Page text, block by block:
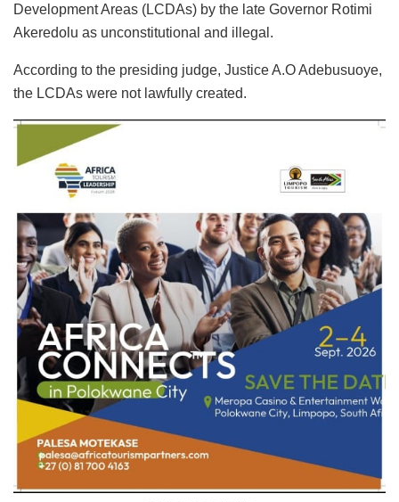
Development Areas (LCDAs) by the late Governor Rotimi
Akeredolu as unconstitutional and illegal.
According to the presiding judge, Justice A.O Adebusuoye,
the LCDAs were not lawfully created.